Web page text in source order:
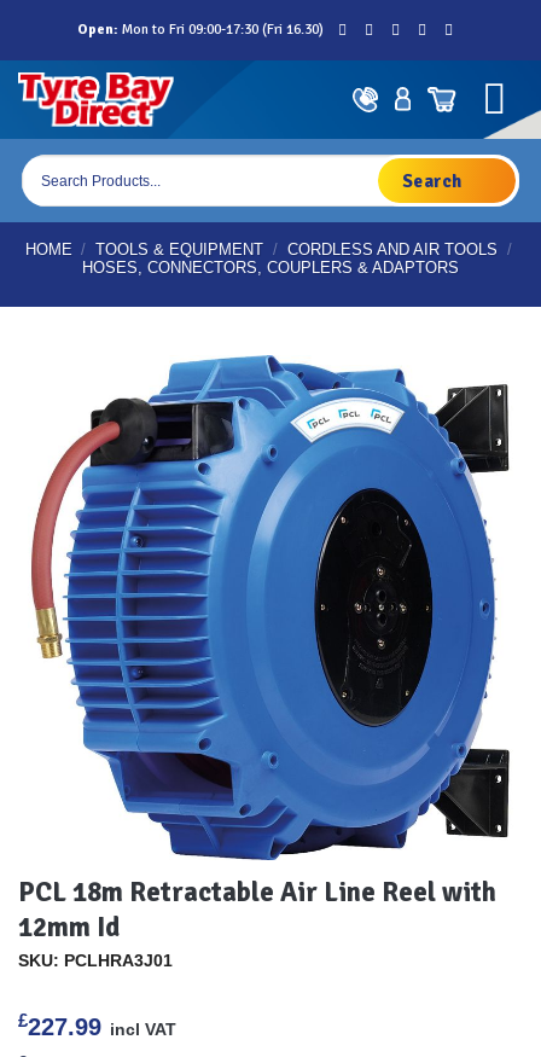
content
Open: Mon to Fri 09:00-17:30 (Fri 16.30)
Products
search
HOME / TOOLS & EQUIPMENT / CORDLESS AND AIR TOOLS /
HOSES, CONNECTORS, COUPLERS & ADAPTORS
PCL 18m Retractable Air Line Reel with
12mm Id
SKU: PCLHRA3J01
£227.99 incl VAT